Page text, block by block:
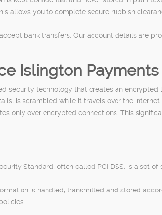
allows you to complete secure rubbish
bank transfers. Our account details are
Islington Payments
security technology that creates an encrypted
is scrambled while it travels over the internet.
only over encrypted connections. This
Standard, often called PCI DSS, is a set
is handled, transmitted and stored